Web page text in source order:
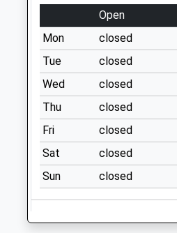
Weekday Last
Collection:09:00
Saturday Last
Collection:07:00
Medina Dr/Tollerton
La
No More
Collections Today
Weekday Last
Collection:09:00
Saturday Last
Collection:07:00
Tollerton
Open
Mon
closed
Tue
closed
Wed
closed
Thu
closed
Fri
closed
Sat
closed
Sun
closed